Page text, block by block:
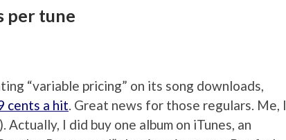
per tune
“variable pricing” on its song downloads,
cents a hit . Great news for those regulars. Me, I
I did buy one album on iTunes, an